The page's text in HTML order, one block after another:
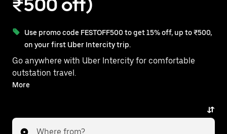
₹500 off)
Use promo code FESTOFF500 to get 15% off, up to ₹500,
on your first Uber Intercity trip.
Go anywhere with Uber Intercity for comfortable
outstation travel.
With on-demand availability and prices from ₹692,
More
Where from?